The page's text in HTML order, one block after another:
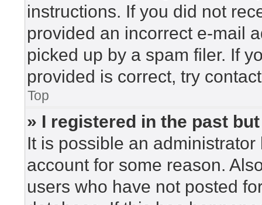
instructions. If you did not
provided an incorrect e-mail
picked up by a spam filer. If
provided is correct, try
Top
» I registered in the past
It is possible an
account for some reason.
users who have not posted